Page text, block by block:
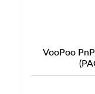
VooPoo